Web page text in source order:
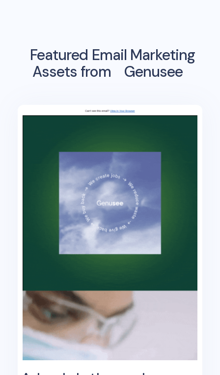
Featured Email Marketing
Assets from
Genusee